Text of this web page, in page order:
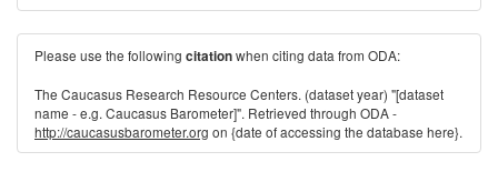
Please use the following citationwhen citing data from ODA:
The Caucasus Research Resource Centers. (dataset year) "[dataset
name - e.g. Caucasus Barometer]". Retrieved through ODA -
http://caucasusbarometer.org on {date of accessing the database here}.